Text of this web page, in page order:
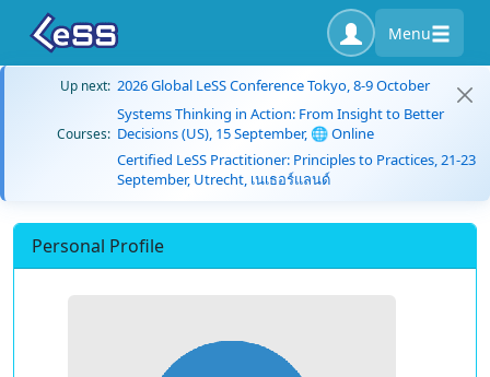
Menu
Up next: 2026 Global LeSS Conference Tokyo, 8-9 October
Courses:
Systems Thinking in Action: From Insight to Better
Decisions (US), 15 September, 🌐 Online
Certified LeSS Practitioner: Principles to Practices, 21-23
September, Utrecht, เนเธอร์แลนด์
Personal Profile